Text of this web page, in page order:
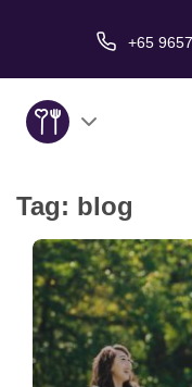
+65
About Us
Service
Love Stories
In The Media
Tag: blog